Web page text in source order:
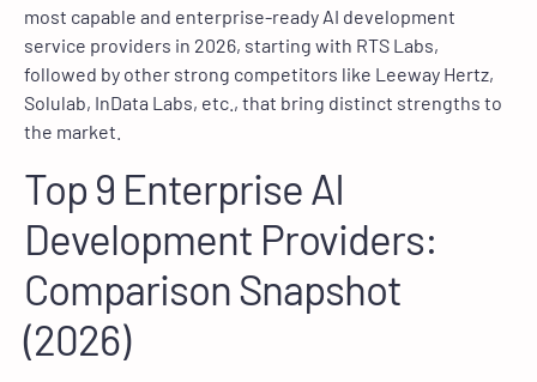
most capable and enterprise-ready AI development
service providers in 2026, starting with RTS Labs,
followed by other strong competitors like Leeway Hertz,
Solulab, InData Labs, etc., that bring distinct strengths to
the market.
Top 9 Enterprise AI
Development Providers:
Comparison Snapshot
(2026)